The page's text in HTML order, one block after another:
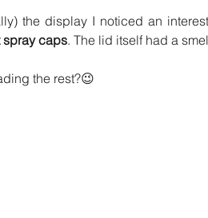
the display I noticed an
spray caps. The lid itself had a
the rest?😉